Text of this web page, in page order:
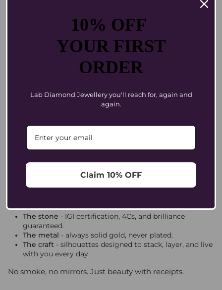
and handpicked
for brilliance. Translation: no guesswork, no nasty
surprises, just sparkle.
Size Isn’t Everything. Style Is.
Your first diamond doesn’t need to be the biggest in the
earrings? Something for everyday joy or special-
Sometimes a half-carat pendant feels more luxe than a
chunky ring that doesn’t suit your style. The point is not
“big.” The point is “you.”
Know What You’re Paying For
Most jewellers love a mystery markup. We don’t. At
The stone - IGI certification, 4Cs, and brilliance
guaranteed.
The metal - always solid gold, never plated.
The craft - silhouettes designed to stack, layer, and live
with you every day.
No smoke, no mirrors. Just beauty with receipts.
10% OFF
YOUR FIRST
ORDER
Lab Diamond Jewellery you'll reach for, again and
again.
Claim 10% OFF